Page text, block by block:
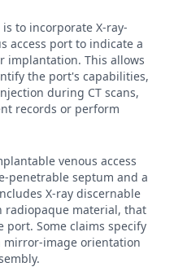
to incorporate X-ray-
access port to indicate a
implantation. This allows
the port's capabilities,
during CT scans,
records or perform
venous access
penetrable septum and a
X-ray discernable
radiopaque material, that
Some claims specify
image orientation